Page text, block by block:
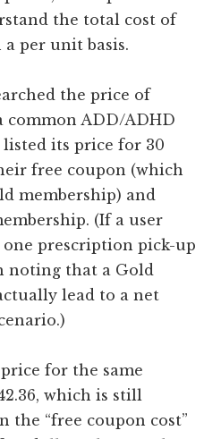
the total cost of
per unit basis.
the price of
common ADD/ADHD
its price for 30
free coupon (which
membership) and
(If a user
prescription pick-up
noting that a Gold
lead to a net
for the same
which is still
the “free coupon cost”